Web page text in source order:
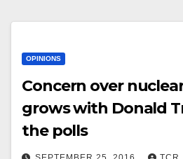
OPINIONS
Concern over
grows with Donald
the polls